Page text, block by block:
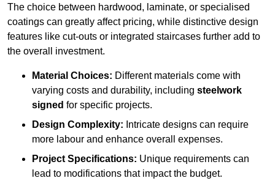
The choice between hardwood, laminate, or specialised
coatings can greatly affect pricing, while distinctive design
features like cut-outs or integrated staircases further add to
the overall investment.
Material Choices: Different materials come with
varying costs and durability, including steelwork
signed for specific projects.
Design Complexity: Intricate designs can require
more labour and enhance overall expenses.
Project Specifications: Unique requirements can
lead to modifications that impact the budget.